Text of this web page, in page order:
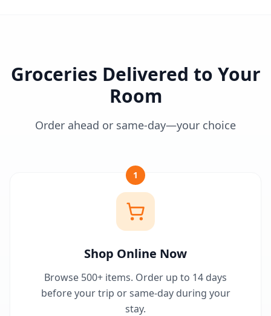
Groceries Delivered to Your
Room
Order ahead or same-day—your choice
1
Shop Online Now
Browse 500+ items. Order up to 14 days
before your trip or same-day during your
stay.